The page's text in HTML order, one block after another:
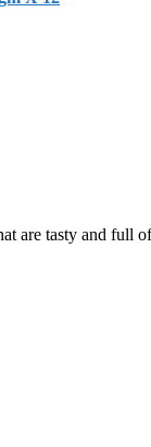
are tasty and